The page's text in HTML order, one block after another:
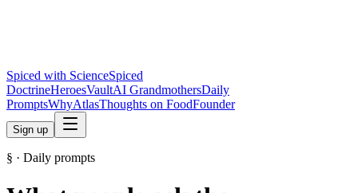
Spiced with ScienceSpiced
DoctrineHeroesVaultAI GrandmothersDaily
PromptsWhyAtlasThoughts on FoodFounder
Sign up
§ · Daily prompts